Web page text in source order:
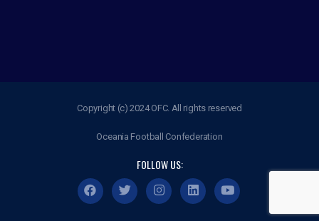
Copyright (c) 2024 OFC. All rights reserved
Oceania Football Confederation
FOLLOW US: